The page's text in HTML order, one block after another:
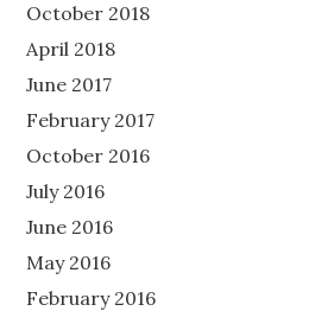
October 2018
April 2018
June 2017
February 2017
October 2016
July 2016
June 2016
May 2016
February 2016